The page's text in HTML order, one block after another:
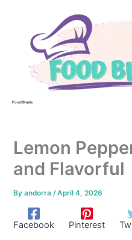
Food Blasts
Lemon
and Flavorful
Byandorra/April 4, 2026
Facebook Pinterest